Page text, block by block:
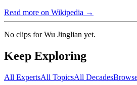
Read more on Wikipedia →
No clips forWu Jinglian yet.
Keep Exploring
All ExpertsAll TopicsAll Decades